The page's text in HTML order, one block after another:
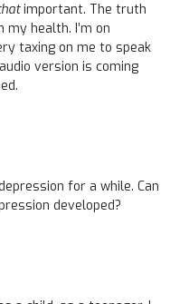
important. The truth
health. I’m on
taxing on me to speak
version is coming
for a while. Can
developed?